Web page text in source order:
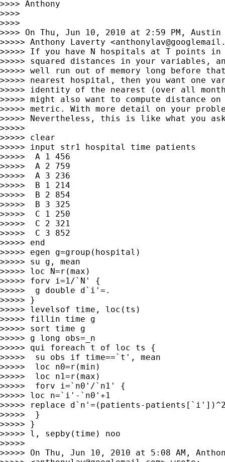
>>>> Anthony
>>>>
>>>>
>>>> On Thu, Jun 10, 2010 at 2:59 PM,
>>>>> Anthony Laverty <
>>>>> If you have N hospitals at T points in
>>>>> squared distances in your variables,
>>>>> well run out of memory long before
>>>>> nearest hospital, then you want one
>>>>> identity of the nearest (over all
>>>>> might also want to compute distance
>>>>> metric. With more detail on your
>>>>> Nevertheless, this is like what you
>>>>>
>>>>> clear
>>>>> input str1 hospital time patients
>>>>>  A 1 456
>>>>>  A 2 759
>>>>>  A 3 236
>>>>>  B 1 214
>>>>>  B 2 854
>>>>>  B 3 325
>>>>>  C 1 250
>>>>>  C 2 321
>>>>>  C 3 852
>>>>> end
>>>>> egen g=group(hospital)
>>>>> su g, mean
>>>>> loc N=r(max)
>>>>> forv i=1/`N' {
>>>>>  g double d`i'=.
>>>>> }
>>>>> levelsof time, loc(ts)
>>>>> fillin time g
>>>>> sort time g
>>>>> g long obs=_n
>>>>> qui foreach t of loc ts {
>>>>>  su obs if time==`t', mean
>>>>>  loc n0=r(min)
>>>>>  loc n1=r(max)
>>>>>  forv i=`n0'/`n1' {
>>>>> loc n=`i'-`n0'+1
>>>>> replace d`n'=(patients-
>>>>>  }
>>>>> }
>>>>> l, sepby(time) noo
>>>>>
>>>>> On Thu, Jun 10, 2010 at 5:08 AM,